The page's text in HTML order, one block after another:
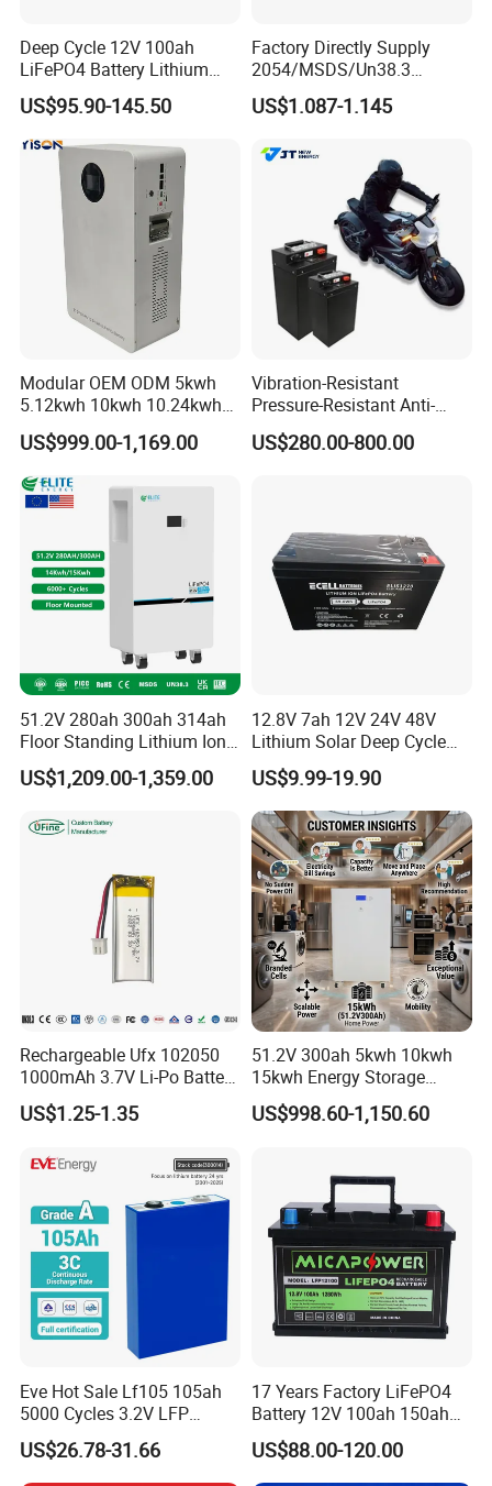
Deep Cycle 12V 100ah
LiFePO4 Battery Lithium
Sodium Ion Battery
Camper/Golf
Carts/RV/Motorhome/Solar
Lighting/Solar Flood
Light/Solar Street
Light/Motorcycle
US$95.90-145.50
Factory Directly Supply
2054/MSDS/Un38.3
Rechargeable Lithium
Battery 18650 10440 14500
2600mAh 5000mAh Li-ion
Battery Head Lamp/Speaker
US$1.087-1.145
Modular OEM ODM 5kwh
5.12kwh 10kwh 10.24kwh
16.07kwh 20kwh to 100kwh
LiFePO4 Battery 51.2V Solar
System Stackable Home
Energy Storage
US$999.00-1,169.00
Vibration-Resistant
Pressure-Resistant Anti-
Corrosion Lithium Battery
Pack for Outdoor Working
US$280.00-800.00
51.2V 280ah 300ah 314ah
Floor Standing Lithium Ion
Battery 48V 14kwh 15kwh
16kwh Home Solar Energy
US$1,209.00-1,359.00
12.8V 7ah 12V 24V 48V
Lithium Solar Deep Cycle
LiFePO4 Battery
51.2V25.6V5a 9ah 50ah
65ah 80ah 100ah 150ah
200ah 250ah 280ah 300ah
20ah Ecell Batteries for UPS
US$9.99-19.90
Rechargeable Ufx 102050
1000mAh 3.7V Li-Po Battery
for Bluetooth Headset
US$1.25-1.35
51.2V 300ah 5kwh 10kwh
15kwh Energy Storage
System Lithium Solar
Battery Home Solar Battery
US$998.60-1,150.60
Eve Hot Sale Lf105 105ah
5000 Cycles 3.2V LFP
100ah Battery Lithium Ion
Battery LiFePO4 Cell for
Household Energy Storage
US$26.78-31.66
17 Years Factory LiFePO4
Battery 12V 100ah 150ah
200ah LFP Lithium Battery
Pack RV/Golf
Cart/Yacht/Marine Solar
US$88.00-120.00